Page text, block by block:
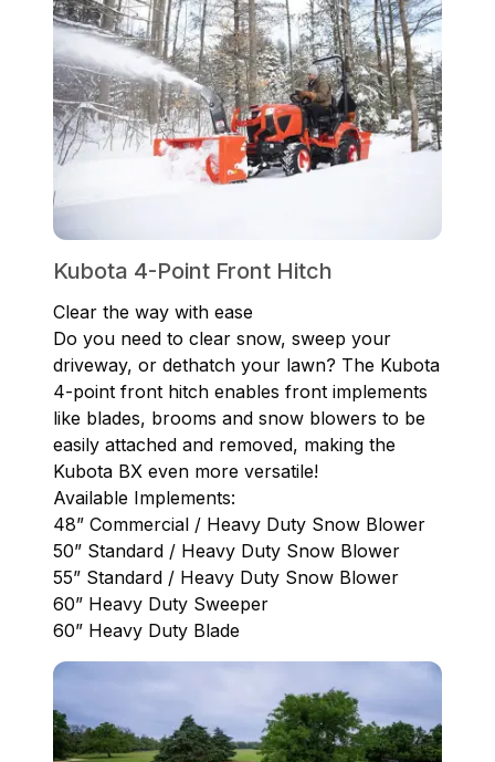
Kubota 4-Point Front Hitch
Clear the way with ease
Do you need to clear snow, sweep your
driveway, or dethatch your lawn? The Kubota
4-point front hitch enables front implements
like blades, brooms and snow blowers to be
easily attached and removed, making the
Kubota BX even more versatile!
Available Implements:
48” Commercial / Heavy Duty Snow Blower
50” Standard / Heavy Duty Snow Blower
55” Standard / Heavy Duty Snow Blower
60” Heavy Duty Sweeper
60” Heavy Duty Blade